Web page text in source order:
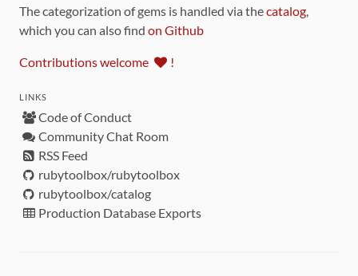
The categorization of gems is handled via thecatalog,
which you can also find on Github
Contributions welcome !
LINKS
Code of Conduct
Community Chat Room
RSS Feed
rubytoolbox/rubytoolbox
rubytoolbox/catalog
Production Database Exports